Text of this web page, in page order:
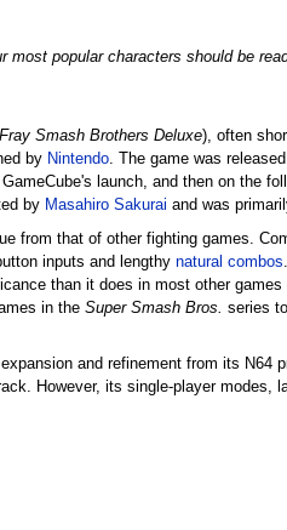
popular characters should be
Smash Brothers Deluxe), often
by Nintendo. The game was
launch, and then on the
by Masahiro Sakurai and was
from that of other fighting games.
inputs and lengthy natural combos
than it does in most other
in the Super Smash Bros.
series
and refinement from its N64
However, its single-player modes,